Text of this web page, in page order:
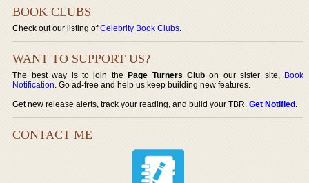
BOOK CLUBS
Check out our listing ofCelebrity Book Clubs.
WANT TO SUPPORT US?
The best way is to join thePage Turners Club on our sister site, Book
Notification. Go ad-free and help us keep building new features.
Get new release alerts, track your reading, and build your TBR.Get Notified.
CONTACT ME